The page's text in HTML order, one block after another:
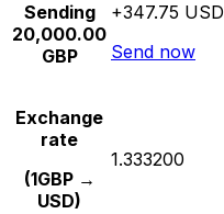
Sending
20,000.00
GBP
+347.75 USD
Send now
Exchange
rate
(1GBP →
USD)
1.333200